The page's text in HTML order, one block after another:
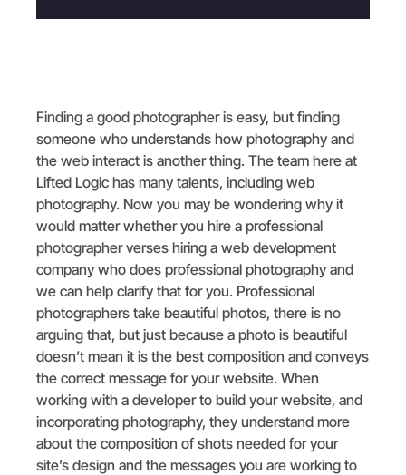
Finding a good photographer is easy, but finding
someone who understands how photography and
the web interact is another thing. The team here at
Lifted Logic has many talents, including web
photography. Now you may be wondering why it
would matter whether you hire a professional
photographer verses hiring a web development
company who does professional photography and
we can help clarify that for you. Professional
photographers take beautiful photos, there is no
arguing that, but just because a photo is beautiful
doesn’t mean it is the best composition and conveys
the correct message for your website. When
working with a developer to build your website, and
incorporating photography, they understand more
about the composition of shots needed for your
site’s design and the messages you are working to